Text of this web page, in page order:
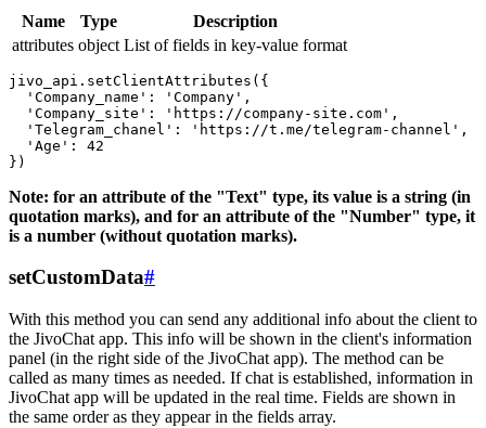
Name Type
Description
attributes object List of fields in key-value format
jivo_api.setClientAttributes({
  'Company_name': 'Company',
  'Company_site': 'https://company-site.com',
  'Telegram_chanel': 'https://t.me/telegram-channel',
  'Age': 42
Note: for an attribute of the "Text" type, its value is a string (in
quotation marks), and for an attribute of the "Number" type, it
is a number (without quotation marks).
setCustomData#
With this method you can send any additional info about the client to
the JivoChat app. This info will be shown in the client's information
panel (in the right side of the JivoChat app). The method can be
called as many times as needed. If chat is established, information in
JivoChat app will be updated in the real time. Fields are shown in
the same order as they appear in the fields array.